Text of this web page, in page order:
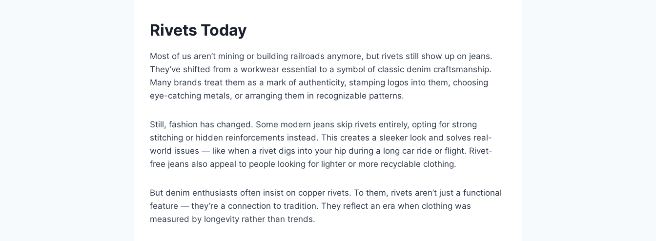
Rivets Today
Most of us aren’t mining or building railroads anymore, but rivets still show up on jeans.
They’ve shifted from a workwear essential to a symbol of classic denim craftsmanship.
Many brands treat them as a mark of authenticity, stamping logos into them, choosing
eye-catching metals, or arranging them in recognizable patterns.
Still, fashion has changed. Some modern jeans skip rivets entirely, opting for strong
stitching or hidden reinforcements instead. This creates a sleeker look and solves real-
world issues — like when a rivet digs into your hip during a long car ride or flight. Rivet-
free jeans also appeal to people looking for lighter or more recyclable clothing.
But denim enthusiasts often insist on copper rivets. To them, rivets aren’t just a functional
feature — they’re a connection to tradition. They reflect an era when clothing was
measured by longevity rather than trends.